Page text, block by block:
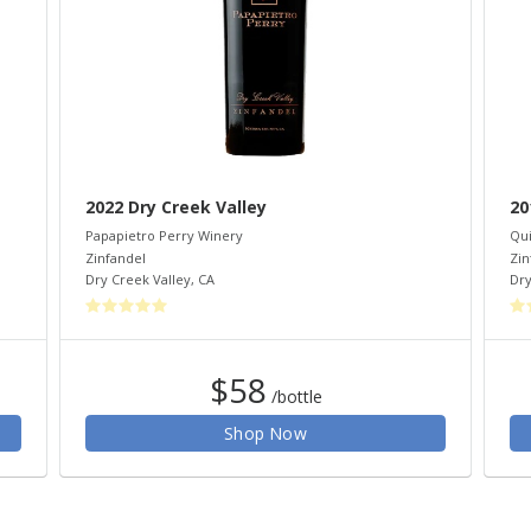
2022 Dry Creek Valley
Papapietro Perry Winery
Zinfandel
Dry Creek Valley, CA
$58 /bottle
Shop Now